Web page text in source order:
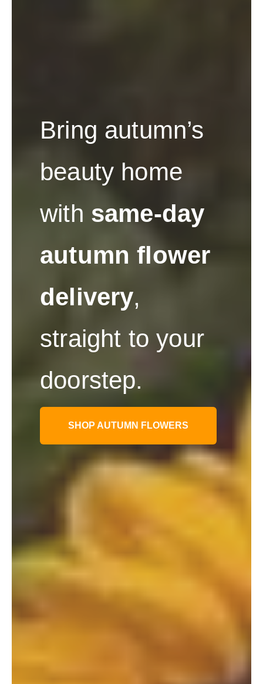
Bring autumn’s
beauty home
with same-day
autumn flower
delivery,
straight to your
doorstep.
SHOP AUTUMN FLOWERS